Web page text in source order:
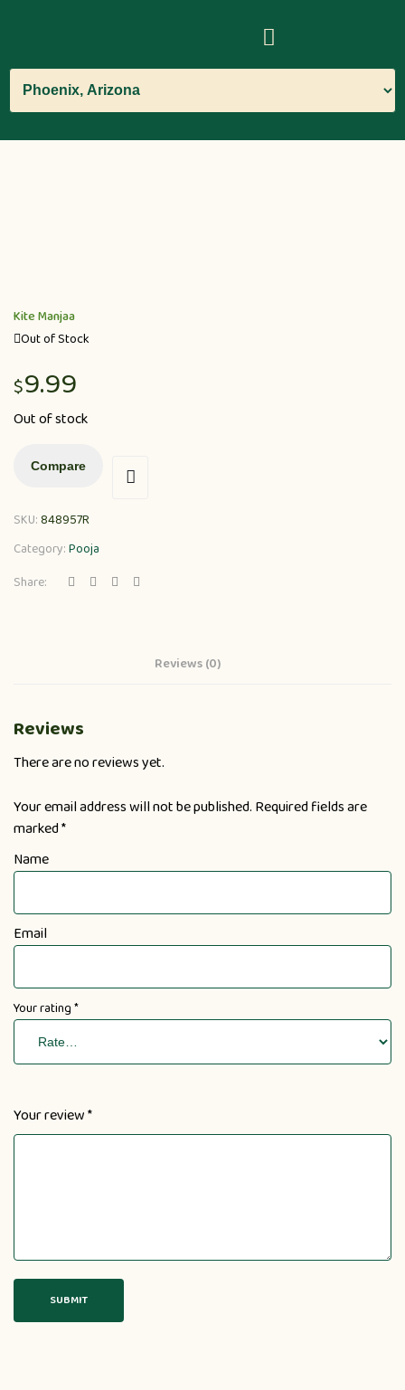
Kite Manjaa
Out of Stock
$9.99
Out of stock
Compare
SKU:848957R
Category:Pooja
Share:
Reviews (0)
Reviews
There are no reviews yet.
Your email address will not be published. Required fields are
marked*
Name
Email
Your rating*
Your review*